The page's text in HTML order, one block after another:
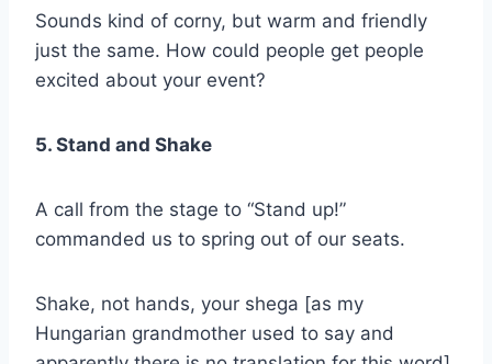
Sounds kind of corny, but warm and friendly
just the same. How could people get people
excited about your event?
5. Stand and Shake
A call from the stage to “Stand up!”
commanded us to spring out of our seats.
Shake, not hands, your shega [as my
Hungarian grandmother used to say and